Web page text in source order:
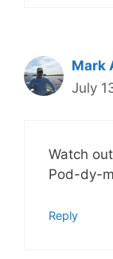
Mark
July
Watch
Pod-dy-
Reply